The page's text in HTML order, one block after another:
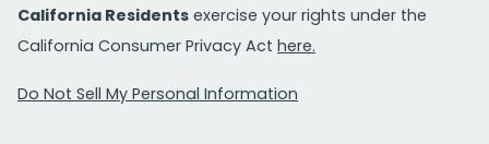
California Residents exercise your rights under the
California Consumer Privacy Act here.
Do Not Sell My Personal Information